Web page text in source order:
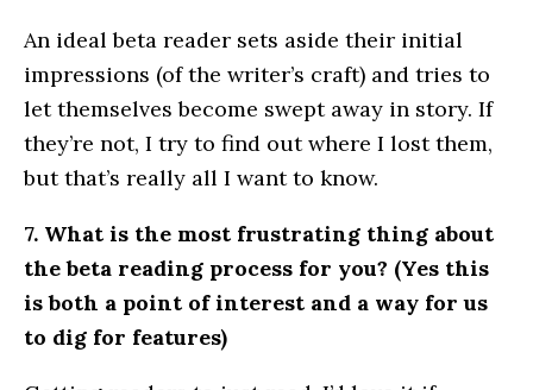
An ideal beta reader sets aside their initial
impressions (of the writer’s craft) and tries to
let themselves become swept away in story. If
they’re not, I try to find out where I lost them,
but that’s really all I want to know.
7. What is the most frustrating thing about
the beta reading process for you? (Yes this
is both a point of interest and a way for us
to dig for features)